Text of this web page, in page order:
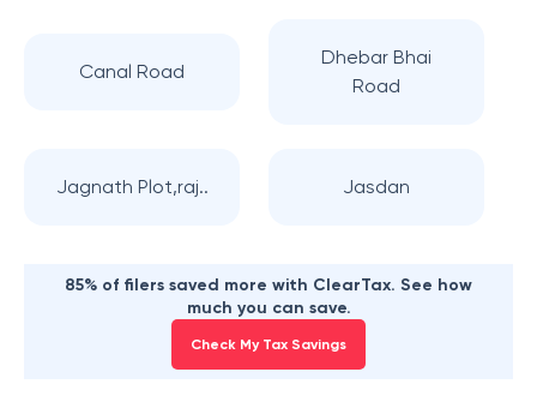
Canal Road
Dhebar Bhai
Road
Jagnath Plot,raj.. Jasdan
85% of filers saved more with ClearTax. See how
much you can save.
Check My Tax Savings